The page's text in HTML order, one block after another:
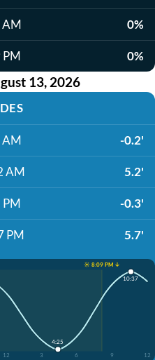
AM 0%
PM 0%
13, 2026
AM -0.2'
AM 5.2'
PM -0.3'
PM 5.7'
☀️ 8:09 PM ↓
12 3 6 9 12
4:25
10:37